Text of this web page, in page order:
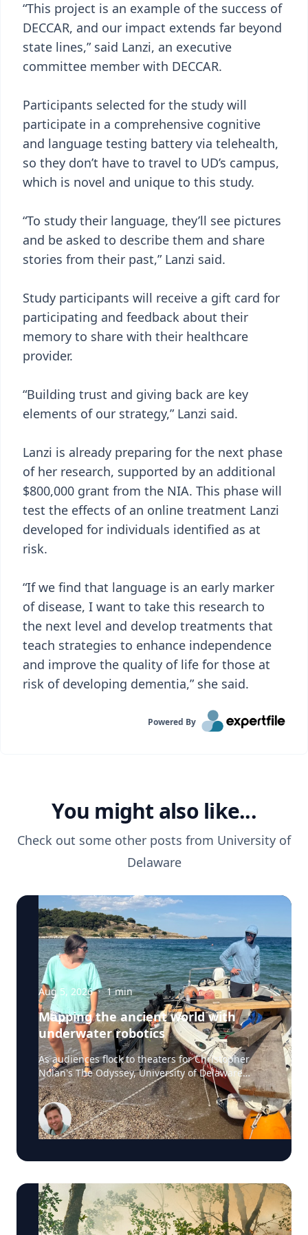
“This project is an example of the success of
DECCAR, and our impact extends far beyond
state lines,” said Lanzi, an executive
committee member with DECCAR.
Participants selected for the study will
participate in a comprehensive cognitive
and language testing battery via telehealth,
so they don’t have to travel to UD’s campus,
which is novel and unique to this study.
“To study their language, they’ll see pictures
and be asked to describe them and share
stories from their past,” Lanzi said.
Study participants will receive a gift card for
participating and feedback about their
memory to share with their healthcare
provider.
“Building trust and giving back are key
elements of our strategy,” Lanzi said.
Lanzi is already preparing for the next phase
of her research, supported by an additional
$800,000 grant from the NIA. This phase will
test the effects of an online treatment Lanzi
developed for individuals identified as at
risk.
“If we find that language is an early marker
of disease, I want to take this research to
the next level and develop treatments that
teach strategies to enhance independence
and improve the quality of life for those at
risk of developing dementia,” she said.
Powered By
You might also like...
Check out some other posts from University of
Delaware
Aug 5, 2026 · 1min
Mapping the ancient world with
underwater robotics
As audiences flock to theaters for Christopher
Nolan's The Odyssey, University of Delaware
professor Art Trembanis is leading a real-life
expedition to uncover one of ancient Greece's
most important maritime landscapes. Trembanis,
a professor in UD's School of Marine Science and
Policy and an expert in seafloor mapping, marine
to the ancient harbor of Kenchreai, where they
deployed autonomous underwater vehicles,
advanced sonar systems and other cutting-edge
mapping technologies to document a harbor that